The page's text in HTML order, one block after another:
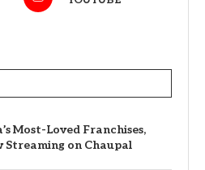
Most-Loved Franchises,
Streaming on Chaupal